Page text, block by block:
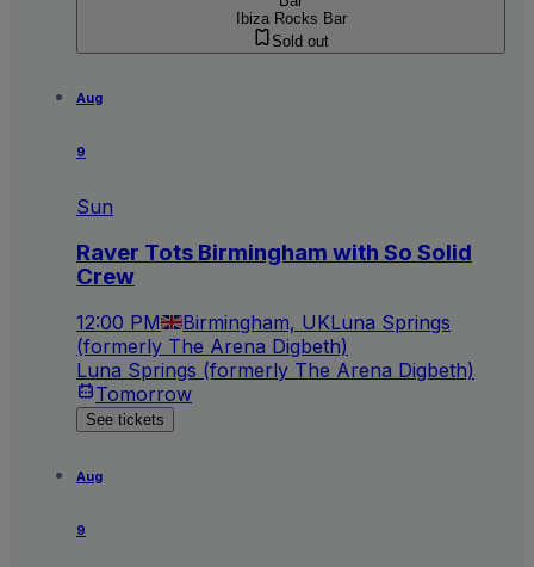
Ibiza Rocks Bar
Sold out
Aug
9
Sun
Raver Tots Birmingham with So Solid
Crew
12:00 PM Birmingham, UKLuna Springs
(formerly The Arena Digbeth)
Luna Springs (formerly The Arena Digbeth)
Tomorrow
See tickets
Aug
9